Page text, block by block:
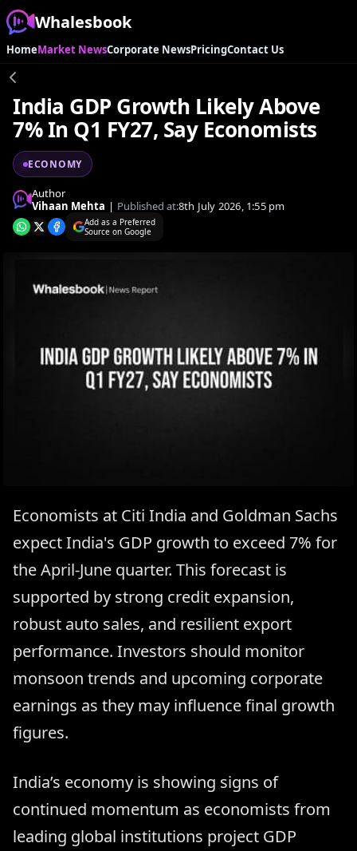
Whalesbook
HomeMarket NewsCorporate NewsPricingContact Us
India GDP Growth Likely Above
7% In Q1 FY27, Say Economists
ECONOMY
Author
Vihaan Mehta | Published at:8th July 2026, 1:55 pm
Add as a Preferred
Source on Google
Economists at Citi India and Goldman Sachs
expect India's GDP growth to exceed 7% for
the April-June quarter. This forecast is
supported by strong credit expansion,
robust auto sales, and resilient export
performance. Investors should monitor
monsoon trends and upcoming corporate
earnings as they may influence final growth
figures.
India’s economy is showing signs of
continued momentum as economists from
leading global institutions project GDP